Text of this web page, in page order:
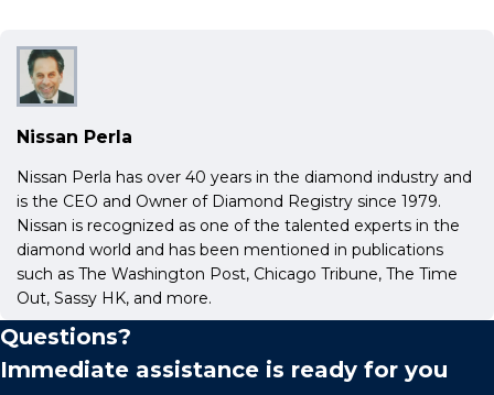
Nissan Perla
Nissan Perla has over 40 years in the diamond industry and
is the CEO and Owner of Diamond Registry since 1979.
Nissan is recognized as one of the talented experts in the
diamond world and has been mentioned in publications
such as The Washington Post, Chicago Tribune, The Time
Out, Sassy HK, and more.
Questions?
Immediate assistance is ready for you